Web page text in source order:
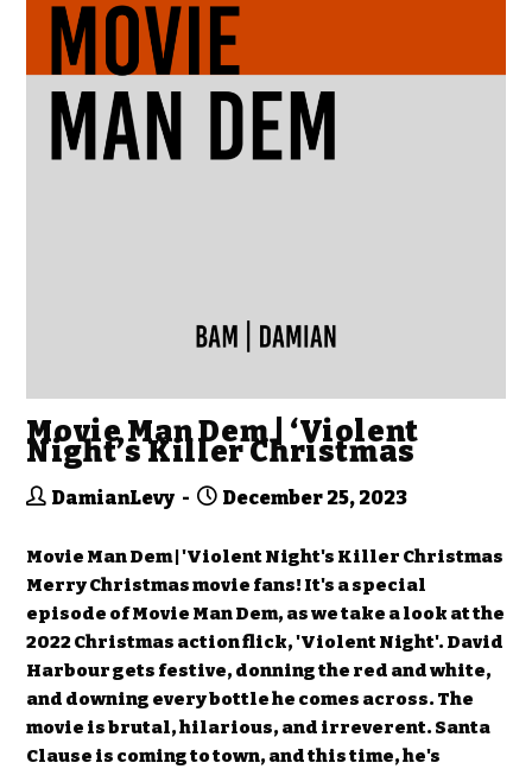
Movie Man Dem | ‘Violent
Night’s Killer Christmas
DamianLevy December 25, 2023
Movie Man Dem | 'Violent Night's Killer Christmas
Merry Christmas movie fans! It's a special
episode of Movie Man Dem, as we take a look at the
2022 Christmas action flick, 'Violent Night'. David
Harbour gets festive, donning the red and white,
and downing every bottle he comes across. The
movie is brutal, hilarious, and irreverent. Santa
Clause is coming to town, and this time, he's